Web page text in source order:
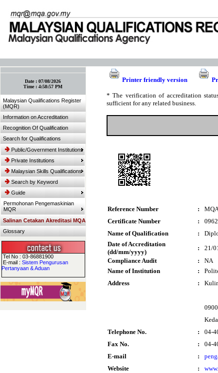
Date :07/08/2026
Time :4:58:57 PM
Malaysian Qualifications Register
(MQR)
Information on Accreditation
Recognition Of Qualification
Search for Qualifications
Public/Government Institutions
Private Institutions
Malaysian Skills Qualifications
Search by Keyword
Guide
Permohonan Pengemaskinian
MQR
Salinan Cetakan Akreditasi MQA
Glossary
Tel No : 03-86881900
E-mail :Sistem Pengurusan
Pertanyaan & Aduan
Printer friendly version
* The verification of accreditation
sufficient for any related business.
Reference Number :
Certificate Number
:
Name of Qualification
:
Date of Accreditation
(dd/mm/yyyy)
:
21/
Compliance Audit
:
NA
Name of Institution
:
Address
:
Telephone No.
:
04-
Fax No.
:
04-
E-mail
:
Website
: